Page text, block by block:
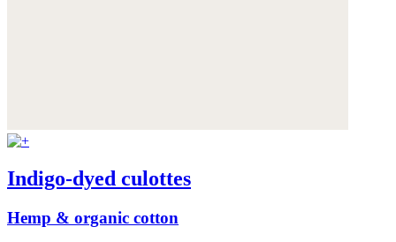
Indigo-dyed culottes
Hemp & organic cotton